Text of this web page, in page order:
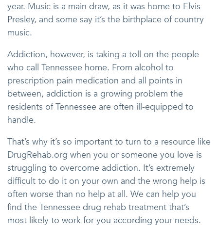
year. Music is a main draw, as it was home to Elvis
Presley, and some say it’s the birthplace of country
music.
Addiction, however, is taking a toll on the people
who call Tennessee home. From alcohol to
prescription pain medication and all points in
between, addiction is a growing problem the
residents of Tennessee are often ill-equipped to
handle.
That’s why it’s so important to turn to a resource like
DrugRehab.org when you or someone you love is
struggling to overcome addiction. It’s extremely
difficult to do it on your own and the wrong help is
often worse than no help at all. We can help you
find the Tennessee drug rehab treatment that’s
most likely to work for you according your needs.